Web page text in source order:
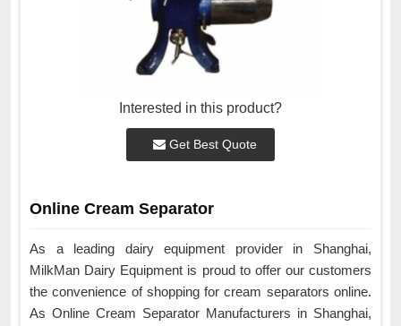
Interested in this product?
Get Best Quote
Online Cream Separator
As a leading dairy equipment provider in Shanghai,
MilkMan Dairy Equipment is proud to offer our customers
the convenience of shopping for cream separators online.
As Online Cream Separator Manufacturers in Shanghai,